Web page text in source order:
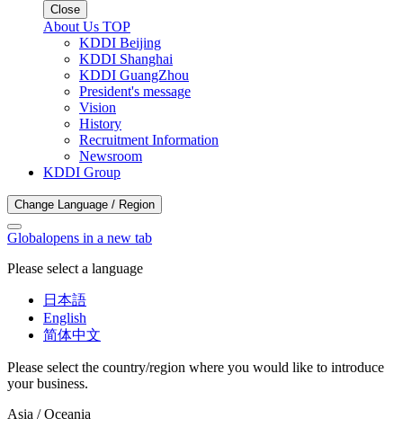
Close
About Us TOP
KDDI Beijing
KDDI Shanghai
KDDI GuangZhou
President's message
Vision
History
Recruitment Information
Newsroom
KDDI Group
Change Language / Region
Globalopens in a new tab
Please select a language
日本語
English
简体中文
Please select the country/region where you would like to introduce
your business.
Asia / Oceania